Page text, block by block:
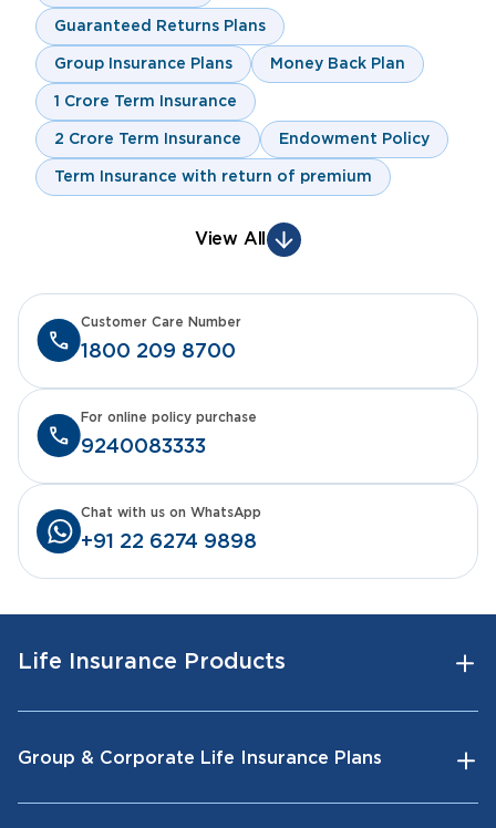
Guaranteed Returns Plans
Group Insurance Plans Money Back Plan
1 Crore Term Insurance
2 Crore Term Insurance Endowment Policy
Term Insurance with return of premium
View All
1800 209 8700
Customer Care Number
9240083333
For online policy purchase
+91 22 6274 9898
Chat with us on WhatsApp
Life Insurance Products
Group & Corporate Life Insurance Plans